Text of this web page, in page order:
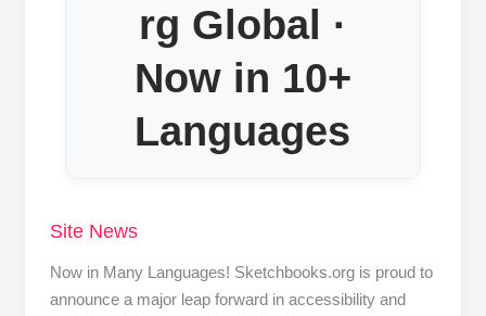
rg Global ·
Now in 10+
Languages
Site News
Now in Many Languages! Sketchbooks.org is proud to
announce a major leap forward in accessibility and